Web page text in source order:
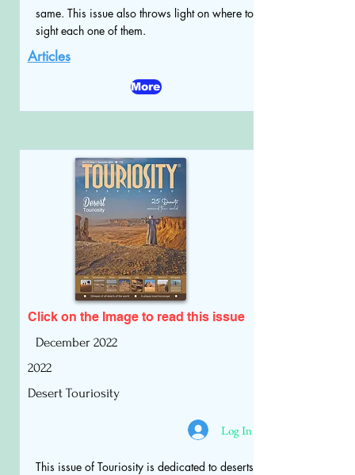
same. This issue also throws light on where to
sight each one of them.
Articles
More
Click on the Image to read this issue
December 2022
2022
Desert Touriosity
Log In
This issue of Touriosity is dedicated to deserts